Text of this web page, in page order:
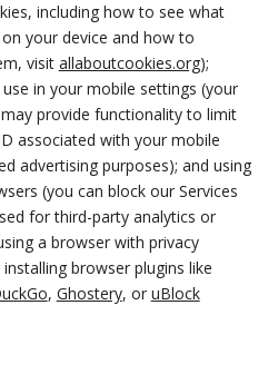
including how to see what
your device and how to
visit allaboutcookies.org);
in your mobile settings (your
provide functionality to limit
associated with your mobile
advertising purposes); and using
(you can block our Services
for third-party analytics or
a browser with privacy
browser plugins like
, Ghostery, or uBlock